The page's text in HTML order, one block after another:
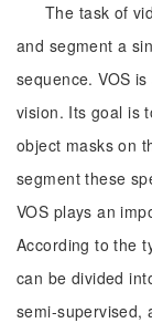
The task of
and segment a
sequence. VOS
vision. Its goal is
object masks on
segment these
VOS plays an
According to the
can be divided
semi-supervised,